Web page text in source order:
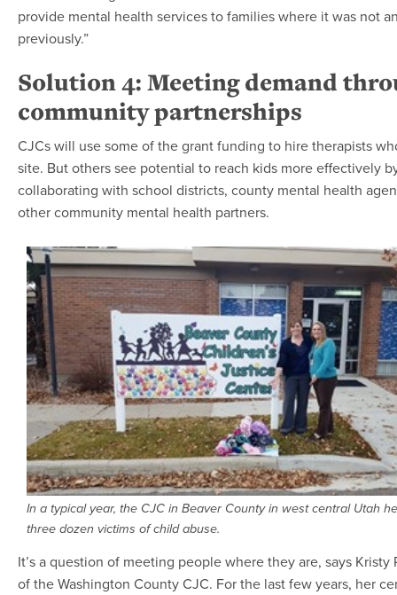
provide mental health services to families where it was not
previously.”
Solution 4: Meeting demand
community partnerships
CJCs will use some of the grant funding to hire therapists
site. But others see potential to reach kids more effectively
collaborating with school districts, county mental health
other community mental health partners.
In a typical year, the CJC in Beaver County in west central Utah
three dozen victims of child abuse.
It’s a question of meeting people where they are, says Kristy
of the Washington County CJC. For the last few years, her